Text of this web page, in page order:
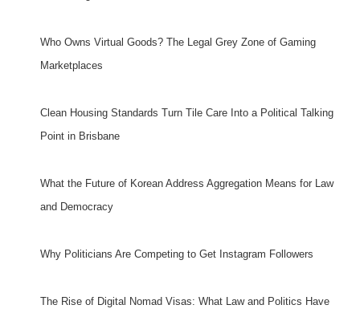
Who Owns Virtual Goods? The Legal Grey Zone of Gaming
Marketplaces
Clean Housing Standards Turn Tile Care Into a Political Talking
Point in Brisbane
What the Future of Korean Address Aggregation Means for Law
and Democracy
Why Politicians Are Competing to Get Instagram Followers
The Rise of Digital Nomad Visas: What Law and Politics Have